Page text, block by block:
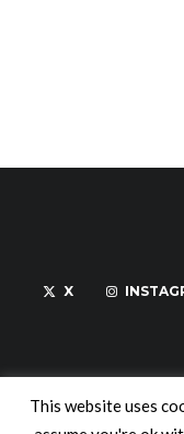
X
This website uses